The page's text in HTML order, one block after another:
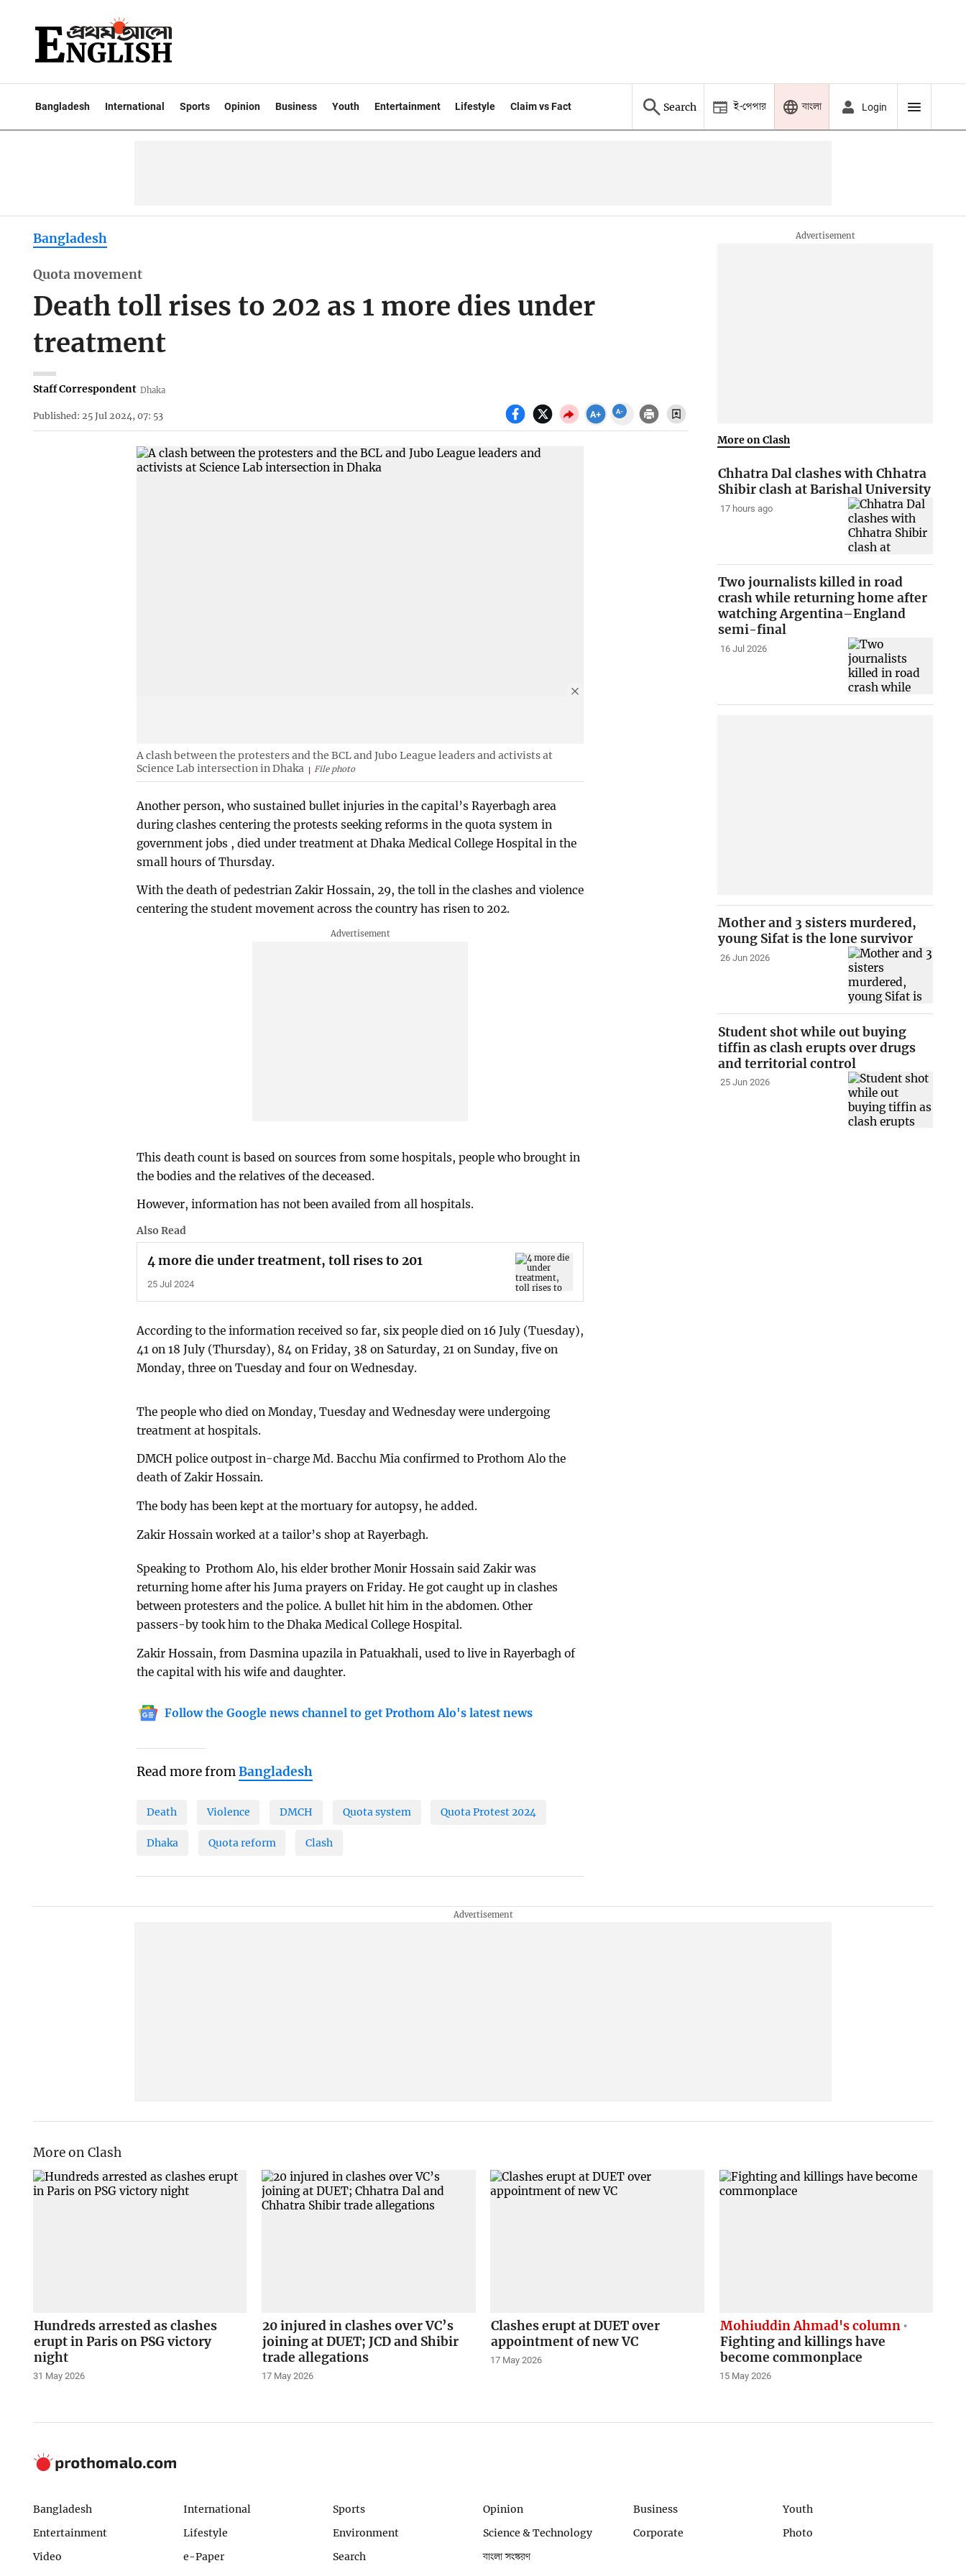
Bangladesh International Sports Opinion Business Youth Entertainment Lifestyle Claim vs Fact Search ই-পেপার বাংলা Login
Bangladesh
Quota movement
Death toll rises to 202 as 1 more dies under
treatment
Staff Correspondent Dhaka
Published: 25 Jul 2024, 07: 53
A clash between the protesters and the BCL and Jubo League leaders and activists at
Science Lab intersection in Dhaka
File photo
Another person, who sustained bullet injuries in the capital’s Rayerbagh area
during clashes centering the protests seeking reforms in the quota system in
government jobs , died under treatment at Dhaka Medical College Hospital in the
small hours of Thursday.
With the death of pedestrian Zakir Hossain, 29, the toll in the clashes and violence
centering the student movement across the country has risen to 202.
This death count is based on sources from some hospitals, people who brought in
the bodies and the relatives of the deceased.
However, information has not been availed from all hospitals.
Also Read
4 more die under treatment, toll rises to 201
25 Jul 2024
According to the information received so far, six people died on 16 July (Tuesday),
41 on 18 July (Thursday), 84 on Friday, 38 on Saturday, 21 on Sunday, five on
Monday, three on Tuesday and four on Wednesday.
The people who died on Monday, Tuesday and Wednesday were undergoing
treatment at hospitals.
DMCH police outpost in-charge Md. Bacchu Mia confirmed to Prothom Alo the
death of Zakir Hossain.
The body has been kept at the mortuary for autopsy, he added.
Zakir Hossain worked at a tailor’s shop at Rayerbagh.
Speaking to Prothom Alo, his elder brother Monir Hossain said Zakir was
returning home after his Juma prayers on Friday. He got caught up in clashes
between protesters and the police. A bullet hit him in the abdomen. Other
passers-by took him to the Dhaka Medical College Hospital.
Zakir Hossain, from Dasmina upazila in Patuakhali, used to live in Rayerbagh of
the capital with his wife and daughter.
Follow the Google news channel to get Prothom Alo's latest news
Read more fromBangladesh
Death Violence DMCH Quota system Quota Protest 2024
Dhaka Quota reform Clash
More on Clash
Chhatra Dal clashes with Chhatra
Shibir clash at Barishal University
17 hours ago
Two journalists killed in road
crash while returning home after
watching Argentina–England
semi-final
16 Jul 2026
Mother and 3 sisters murdered,
young Sifat is the lone survivor
26 Jun 2026
Student shot while out buying
tiffin as clash erupts over drugs
and territorial control
25 Jun 2026
More on Clash
Hundreds arrested as clashes
erupt in Paris on PSG victory
night
31 May 2026
20 injured in clashes over VC’s
joining at DUET; JCD and Shibir
trade allegations
17 May 2026
Clashes erupt at DUET over
appointment of new VC
17 May 2026
Mohiuddin Ahmad's column
Fighting and killings have
become commonplace
15 May 2026
Bangladesh International Sports Opinion Business
Youth
Entertainment
Lifestyle Environment Science & Technology Corporate
Photo
Video
e-Paper Search বাংলা সংস্করণ